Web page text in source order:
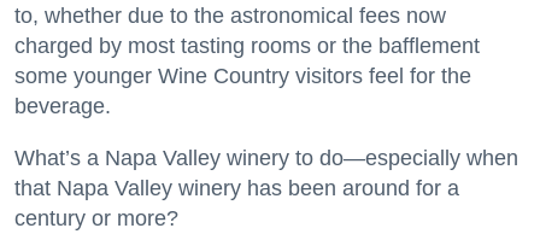
to, whether due to the astronomical fees now
charged by most tasting rooms or the bafflement
some younger Wine Country visitors feel for the
beverage.
What’s a Napa Valley winery to do—especially when
that Napa Valley winery has been around for a
century or more?